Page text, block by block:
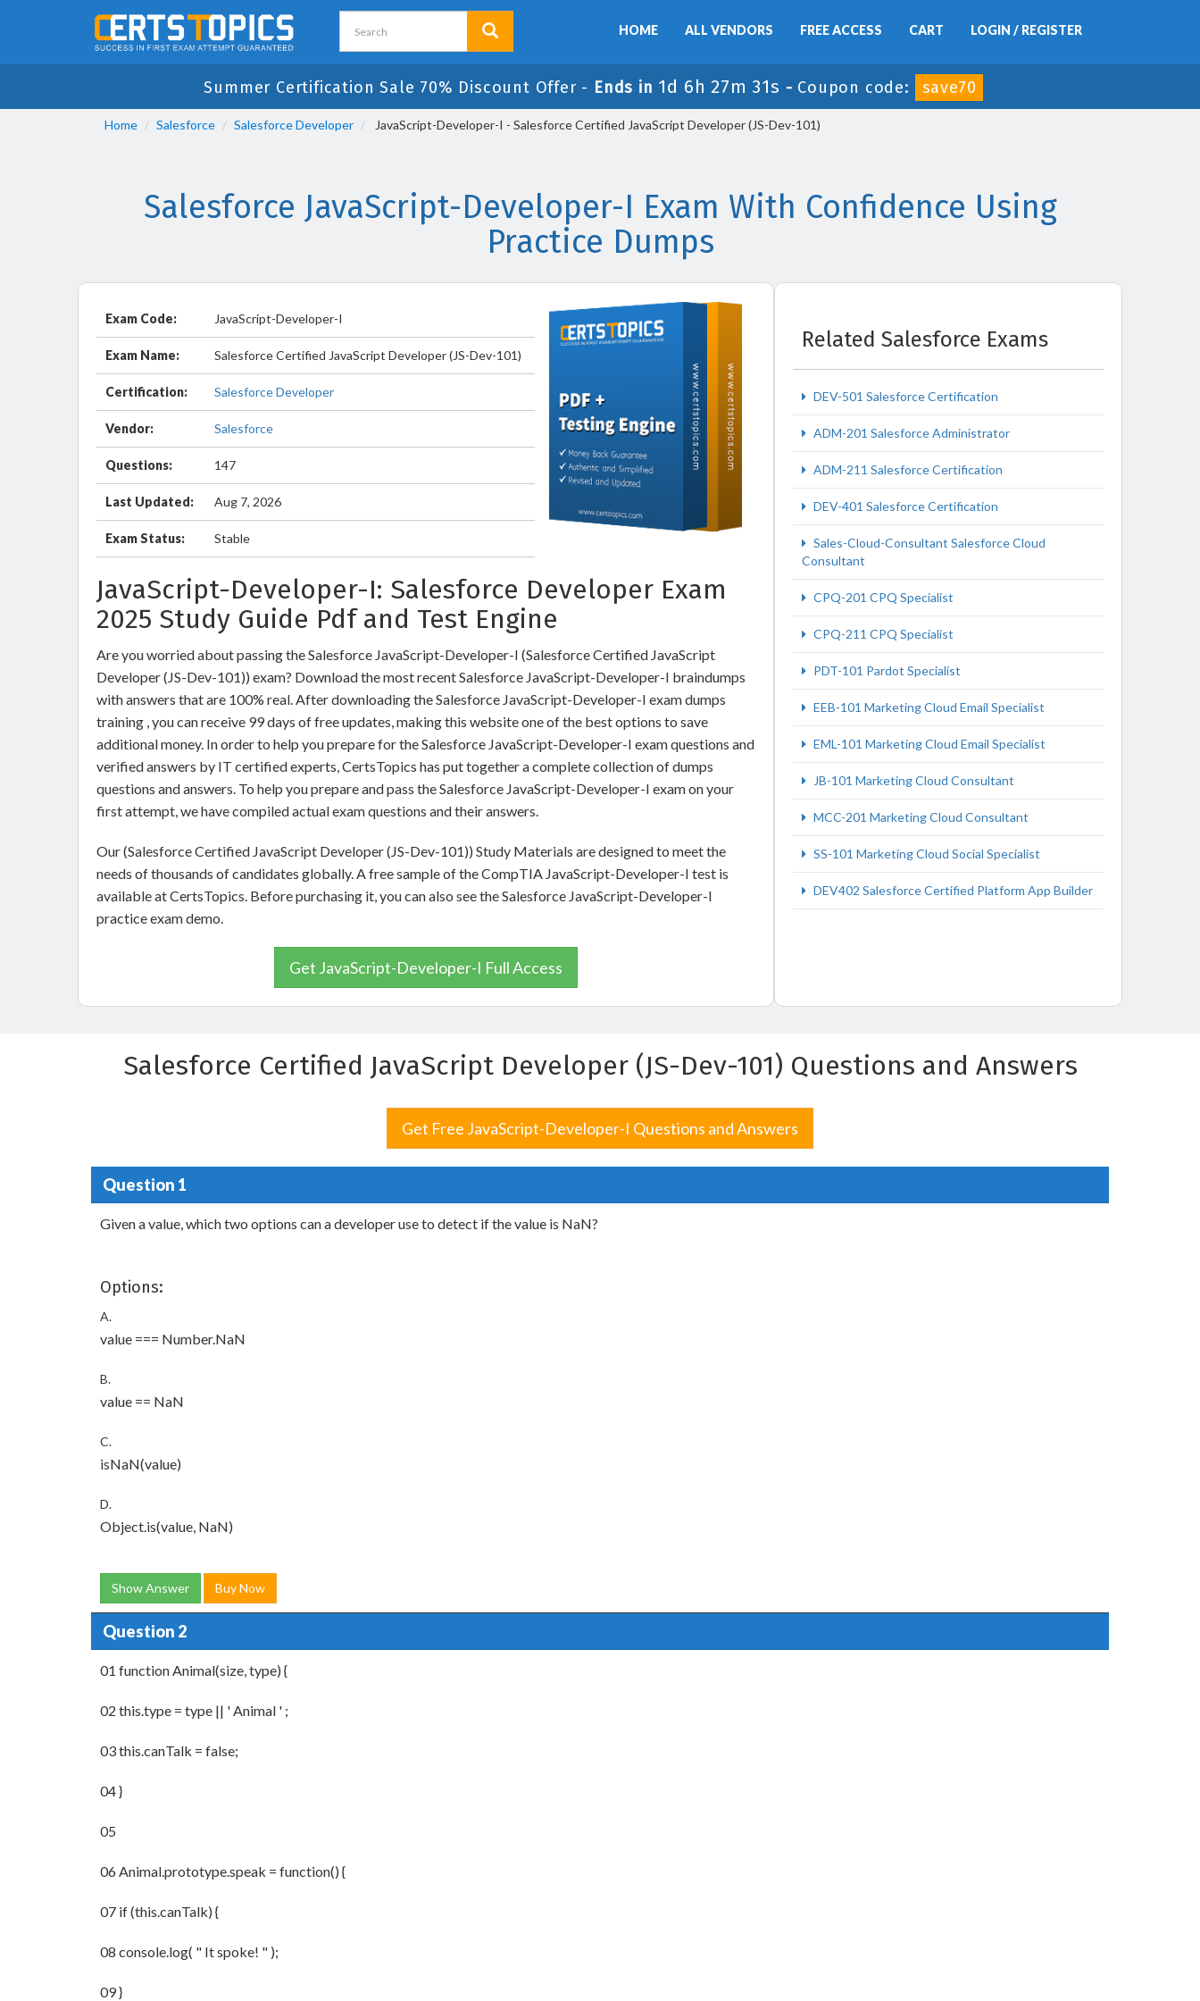
HOME ALL VENDORS FREE ACCESS CART LOGIN / REGISTER
Summer Certification Sale 70% Discount Offer - Ends in 1d 6h 27m 29s -Coupon code: save70
Home Salesforce Salesforce Developer JavaScript-Developer-I - Salesforce Certified JavaScript Developer (JS-Dev-101)
Salesforce JavaScript-Developer-I Exam With Confidence Using
Practice Dumps
Exam Code: JavaScript-Developer-I
Exam Name: Salesforce Certified JavaScript Developer (JS-Dev-101)
Certification: Salesforce Developer
Vendor: Salesforce
Questions: 147
Last Updated: Aug 7, 2026
Exam Status: Stable
JavaScript-Developer-I: Salesforce Developer Exam
2025 Study Guide Pdf and Test Engine
Are you worried about passing the Salesforce JavaScript-Developer-I (Salesforce Certified JavaScript
Developer (JS-Dev-101)) exam? Download the most recent Salesforce JavaScript-Developer-I braindumps
with answers that are 100% real. After downloading the Salesforce JavaScript-Developer-I exam dumps
training , you can receive 99 days of free updates, making this website one of the best options to save
additional money. In order to help you prepare for the Salesforce JavaScript-Developer-I exam questions and
verified answers by IT certified experts, CertsTopics has put together a complete collection of dumps
questions and answers. To help you prepare and pass the Salesforce JavaScript-Developer-I exam on your
first attempt, we have compiled actual exam questions and their answers.
Our (Salesforce Certified JavaScript Developer (JS-Dev-101)) Study Materials are designed to meet the
needs of thousands of candidates globally. A free sample of the CompTIA JavaScript-Developer-I test is
available at CertsTopics. Before purchasing it, you can also see the Salesforce JavaScript-Developer-I
practice exam demo.
Get JavaScript-Developer-I Full Access
Related Salesforce Exams
DEV-501 Salesforce Certification
ADM-201 Salesforce Administrator
ADM-211 Salesforce Certification
DEV-401 Salesforce Certification
Sales-Cloud-Consultant Salesforce Cloud
Consultant
CPQ-201 CPQ Specialist
CPQ-211 CPQ Specialist
PDT-101 Pardot Specialist
EEB-101 Marketing Cloud Email Specialist
EML-101 Marketing Cloud Email Specialist
JB-101 Marketing Cloud Consultant
MCC-201 Marketing Cloud Consultant
SS-101 Marketing Cloud Social Specialist
DEV402 Salesforce Certified Platform App Builder
Salesforce Certified JavaScript Developer (JS-Dev-101) Questions and Answers
Get Free JavaScript-Developer-I Questions and Answers
Question 1
Given a value, which two options can a developer use to detect if the value is NaN?
Options:
A.
value === Number.NaN
B.
value == NaN
C.
isNaN(value)
D.
Object.is(value, NaN)
Show Answer Buy Now
Question 2
01 function Animal(size, type) {
02 this.type = type || ' Animal ' ;
03 this.canTalk = false;
04 }
05
06 Animal.prototype.speak = function() {
07 if (this.canTalk) {
08 console.log( " It spoke! " );
09 }